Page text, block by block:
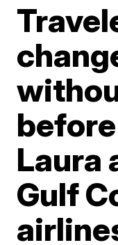
Laura
Gulf